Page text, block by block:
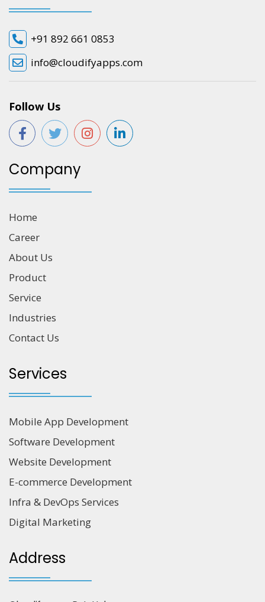
+91 892 661 0853
info@cloudifyapps.com
Follow Us
Company
Home
Career
About Us
Product
Service
Industries
Contact Us
Services
Mobile App Development
Software Development
Website Development
E-commerce Development
Infra & DevOps Services
Digital Marketing
Address